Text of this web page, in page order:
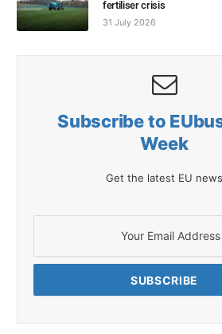
fertiliser crisis
31 July 2026
Subscribe to
Week
Get the latest EU news